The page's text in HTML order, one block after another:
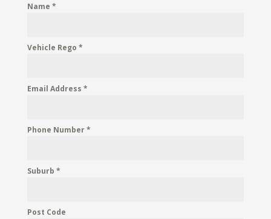
Name *
Vehicle Rego *
Email Address *
Phone Number*
Suburb *
Post Code